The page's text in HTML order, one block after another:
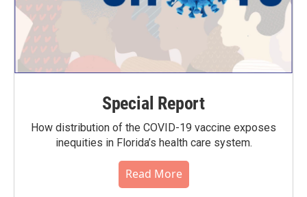
Special Report
How distribution of the COVID-19 vaccine exposes
inequities in Florida’s health care system.
Read More